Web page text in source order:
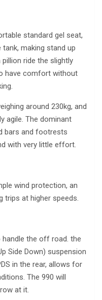
standard gel seat,
making stand up
ride the slightly
have comfort without
around 230kg, and
agile. The dominant
bars and footrests
with very little effort.
wind protection, an
trips at higher speeds.
the off road. the
Side Down) suspension
in the rear, allows for
The 990 will
at it.